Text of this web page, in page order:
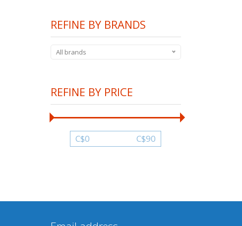
REFINE BY BRANDS
All brands
REFINE BY PRICE
C$0 C$90